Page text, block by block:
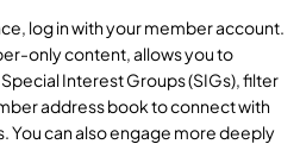
log in with your member account.
only content, allows you to
Interest Groups (SIGs), filter
address book to connect with
You can also engage more deeply